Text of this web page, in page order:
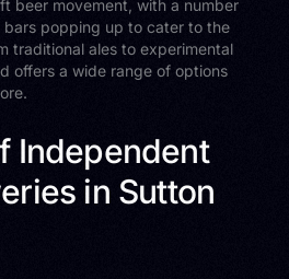
beer movement, with a number
bars popping up to cater to the
traditional ales to experimental
offers a wide range of options
Independent
in Sutton